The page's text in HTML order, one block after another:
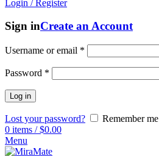
Login / Register
Sign inCreate an Account
Username or email *
Password *
Log in
Lost your password?
Remember me
0 items / $0.00
Menu